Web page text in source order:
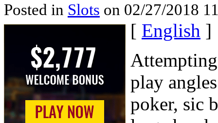
Posted in Slots on 02/27/2018
[ English ]
play
poker, sic